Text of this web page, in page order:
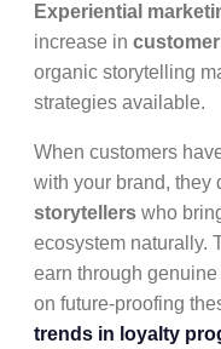
Experiential
increase in
organic storytelling
strategies available.
When customers
with your brand, they
storytellers who
ecosystem naturally.
earn through genuine
on future-proofing
trends in loyalty